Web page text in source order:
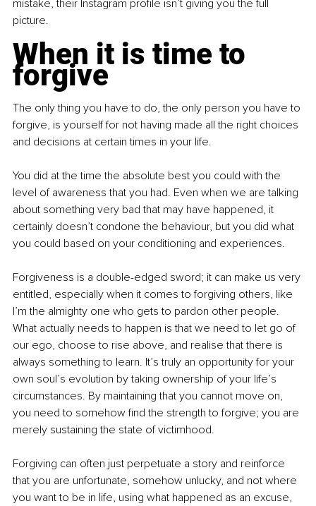
mistake, their Instagram profile isn’t giving you the full
picture.
When it is time to
forgive
The only thing you have to do, the only person you have to
forgive, is yourself for not having made all the right choices
and decisions at certain times in your life.
You did at the time the absolute best you could with the
level of awareness that you had. Even when we are talking
about something very bad that may have happened, it
certainly doesn’t condone the behaviour, but you did what
you could based on your conditioning and experiences.
Forgiveness is a double-edged sword; it can make us very
entitled, especially when it comes to forgiving others, like
I’m the almighty one who gets to pardon other people.
What actually needs to happen is that we need to let go of
our ego, choose to rise above, and realise that there is
always something to learn. It’s truly an opportunity for your
own soul’s evolution by taking ownership of your life’s
circumstances. By maintaining that you cannot move on,
you need to somehow find the strength to forgive; you are
merely sustaining the state of victimhood.
Forgiving can often just perpetuate a story and reinforce
that you are unfortunate, somehow unlucky, and not where
you want to be in life, using what happened as an excuse,